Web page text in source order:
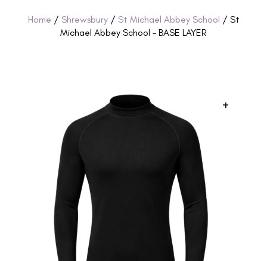
Home / Shrewsbury/ St Michael Abbey School / St
Michael Abbey School – BASE LAYER
+